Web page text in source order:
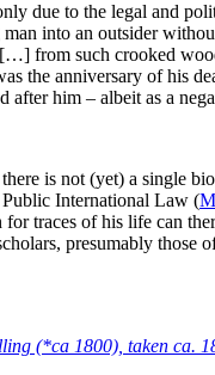
due to the legal and
into an outsider
from such crooked
the anniversary of his
him – albeit as a
is not (yet) a single
International Law (
traces of his life can
presumably
(*ca 1800), taken ca.